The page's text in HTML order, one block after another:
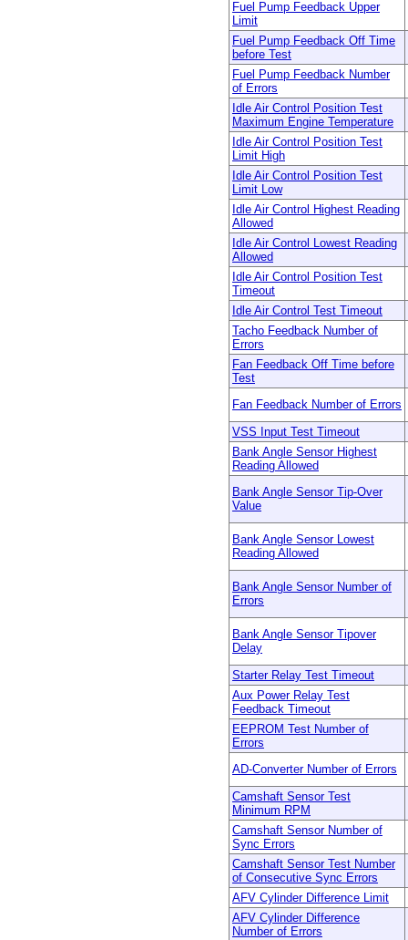
Fuel Pump Feedback Upper
Limit
Fuel Pump Feedback Off Time
before Test
Fuel Pump Feedback Number
of Errors
Idle Air Control Position Test
Maximum Engine Temperature
Idle Air Control Position Test
Limit High
Idle Air Control Position Test
Limit Low
Idle Air Control Highest Reading
Allowed
Idle Air Control Lowest Reading
Allowed
Idle Air Control Position Test
Timeout
Idle Air Control Test Timeout
Tacho Feedback Number of
Errors
Fan Feedback Off Time before
Test
Fan Feedback Number of Errors
VSS Input Test Timeout
Bank Angle Sensor Highest
Reading Allowed
Bank Angle Sensor Tip-Over
Value
Bank Angle Sensor Lowest
Reading Allowed
Bank Angle Sensor Number of
Errors
Bank Angle Sensor Tipover
Delay
Starter Relay Test Timeout
Aux Power Relay Test
Feedback Timeout
EEPROM Test Number of
Errors
AD-Converter Number of Errors
Camshaft Sensor Test
Minimum RPM
Camshaft Sensor Number of
Sync Errors
Camshaft Sensor Test Number
of Consecutive Sync Errors
AFV Cylinder Difference Limit
AFV Cylinder Difference
Number of Errors